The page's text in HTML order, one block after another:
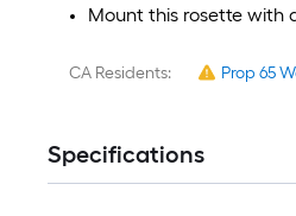
Mount this rosette with
CA Residents: Prop 65
Specifications